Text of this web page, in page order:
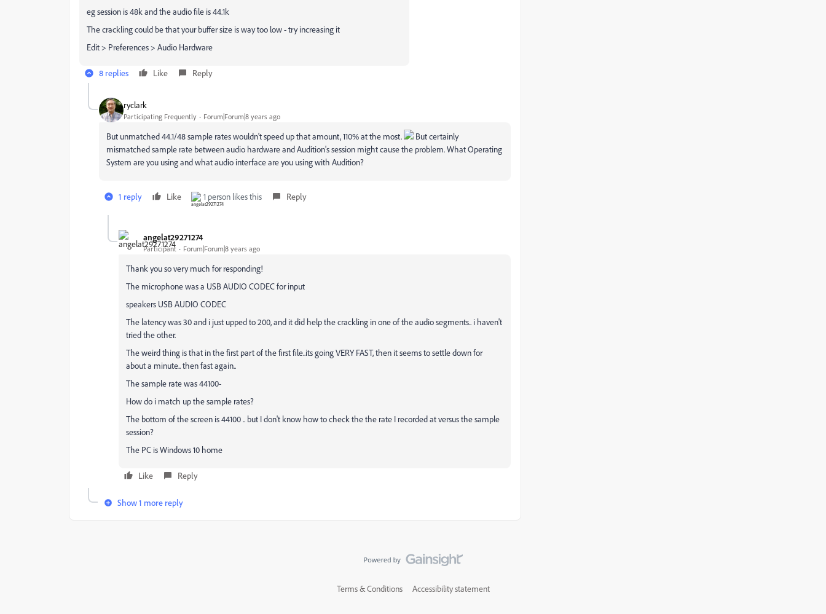
eg session is 48k and the audio file is 44.1k
The crackling could be that your buffer size is way too low - try increasing it
Edit > Preferences > Audio Hardware
8 replies Like Reply
ryclark
Participating Frequently Forum|Forum|8 years ago
But unmatched 44.1/48 sample rates wouldn't speed up that amount, 110% at the most.
But certainly
mismatched sample rate between audio hardware and Audition's session might cause the problem. What Operating
System are you using and what audio interface are you using with Audition?
1 reply Like 1 person likes this Reply
angelat29271274
Participant Forum|Forum|8 years ago
Thank you so very much for responding!
The microphone was a USB AUDIO CODEC for input
speakers USB AUDIO CODEC
The latency was 30 and i just upped to 200, and it did help the crackling in one of the audio segments.. i haven't
tried the other.
The weird thing is that in the first part of the first file..its going VERY FAST, then it seems to settle down for
about a minute.. then fast again..
The sample rate was 44100-
How do i match up the sample rates?
The bottom of the screen is 44100 .. but I don't know how to check the the rate I recorded at versus the sample
session?
The PC is Windows 10 home
Like Reply
Show 1 more reply
Terms & Conditions Accessibility statement